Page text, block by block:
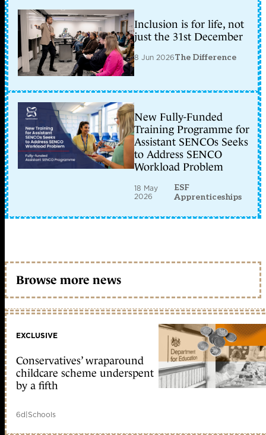
Inclusion is for life, not
just the 31st December
8 Jun 2026The Difference
New Fully-Funded
Training Programme for
Assistant SENCOs Seeks
to Address SENCO
Workload Problem
18 May
2026
ESF
Apprenticeships
Browse more news
EXCLUSIVE
Conservatives’ wraparound
childcare scheme underspent
by a fifth
6d|Schools